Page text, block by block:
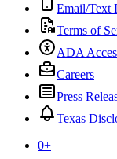
Email/Text
Terms of
ADA
Careers
Press
Texas
0+